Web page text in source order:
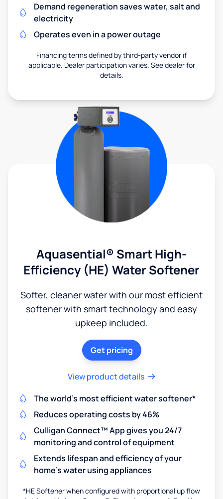
Demand regeneration saves water, salt and
electricity
Operates even in a power outage
Financing terms defined by third-party vendor if
applicable. Dealer participation varies. See dealer for
details.
Aquasential® Smart High-
Efficiency (HE) Water Softener
Softer, cleaner water with our most efficient
softener with smart technology and easy
upkeep included.
Get pricing
View product details
The world's most efficient water softener*
Reduces operating costs by 46%
Culligan Connect™ App gives you 24/7
monitoring and control of equipment
Extends lifespan and efficiency of your
home's water using appliances
*HE Softener when configured with proportional up flow